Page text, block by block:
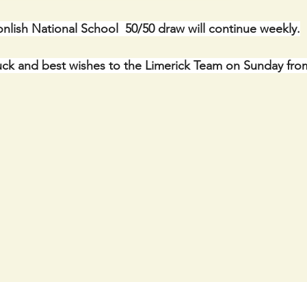
National School  50/50 draw will continue weekly.
and best wishes to the Limerick Team on Sunday